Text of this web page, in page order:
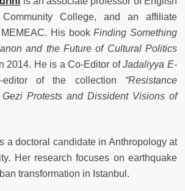
College, and an affiliate
His bookFinding Something
and the Future of Cultural Politics
2014. He is a Co-Editor ofJadaliyya E-
of the collection “Resistance
Gezi Protests and Dissident Visions of
a doctoral candidate in Anthropology at
Her research focuses on earthquake
transformation in Istanbul.